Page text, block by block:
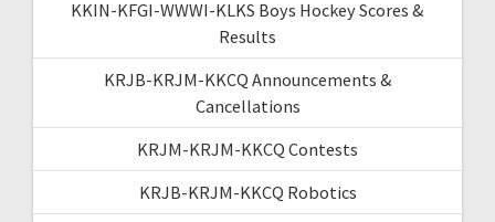
KKIN-KFGI-WWWI-KLKS Boys Hockey Scores &
Results
KRJB-KRJM-KKCQ Announcements &
Cancellations
KRJM-KRJM-KKCQ Contests
KRJB-KRJM-KKCQ Robotics